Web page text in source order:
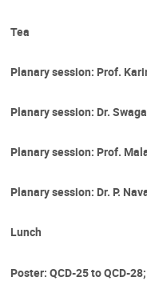
Tea
Planary session: Prof.
Planary session: Dr.
Planary session: Prof.
Planary session: Dr. P.
Lunch
Poster: QCD-25 to QCD-